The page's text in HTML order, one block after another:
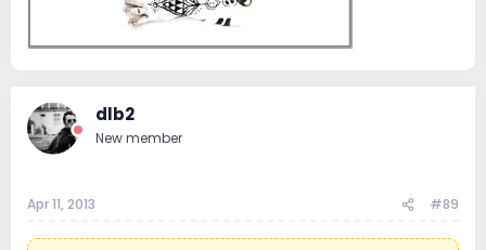
dlb2
New member
Apr 11, 2013 #89